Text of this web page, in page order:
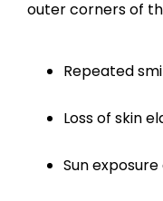
outer corners of
Repeated
Loss of skin
Sun